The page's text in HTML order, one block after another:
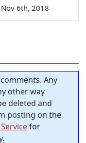
Nov 6th, 2018
Any
other way
deleted and
posting on the
for